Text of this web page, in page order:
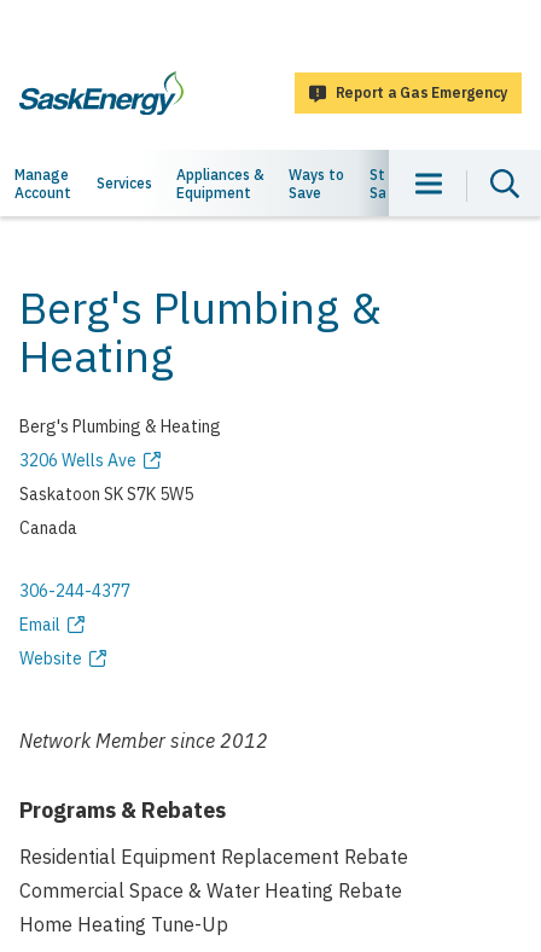
SaskEnergy
Report a Gas Emergency
Main
navigation
Manage
Account
Services
Appliances &
Equipment
Ways to
Save
Staying
Safe
About
Berg's Plumbing &
Heating
Address
Berg's Plumbing & Heating
3206 Wells Ave
Saskatoon SKS7K 5W5
Canada
Phone
306-244-4377
Email
Email
Website
Network Member since 2012
Programs & Rebates
Residential Equipment Replacement Rebate
Commercial Space & Water Heating Rebate
Home Heating Tune-Up